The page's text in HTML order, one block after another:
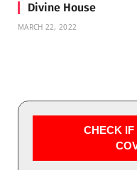
Divine House
MARCH 22, 2022
CHECK